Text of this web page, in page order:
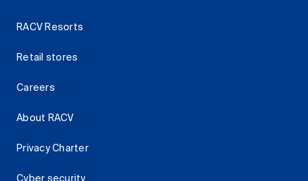
RACV Resorts
Retail stores
Careers
About RACV
Privacy Charter
Cyber security